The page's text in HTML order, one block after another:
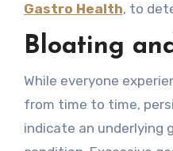
Gastro Health, to
Bloating
While everyone
from time to time,
indicate an underlying